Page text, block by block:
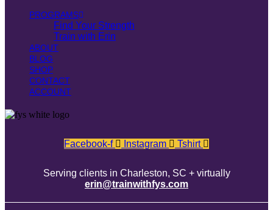
PROGRAMS
Find Your Strength
Train with Erin
ABOUT
BLOG
SHOP
CONTACT
ACCOUNT
Facebook-f Instagram Tshirt
Serving clients in Charleston, SC + virtually
erin@trainwithfys.com